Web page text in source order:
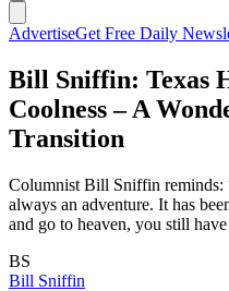
AdvertiseGet Free Daily
Bill Sniffin: Texas
Coolness – A
Transition
Columnist Bill Sniffin
always an adventure. It has
and go to heaven, you still
BS
Bill Sniffin